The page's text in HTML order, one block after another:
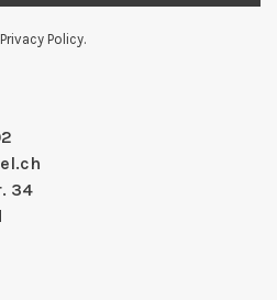
Policy.
34